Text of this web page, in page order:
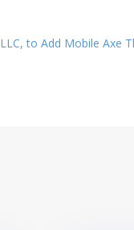
to Add Mobile Axe